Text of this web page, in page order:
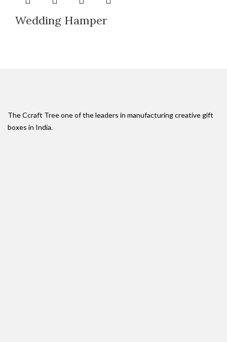
Wedding Hamper
The Ccraft Tree one of the leaders in manufacturing creative gift
boxes in India.